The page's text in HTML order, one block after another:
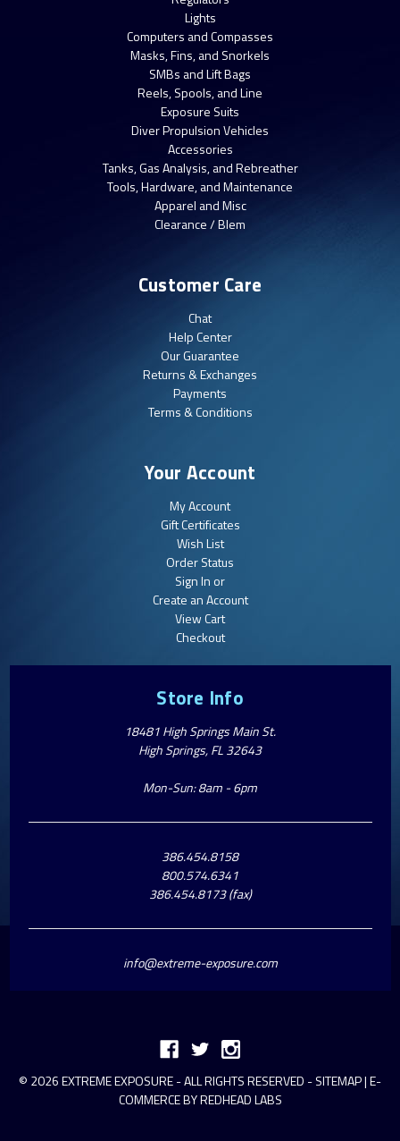
Lights
Computers and Compasses
Masks, Fins, and Snorkels
SMBs and Lift Bags
Reels, Spools, and Line
Exposure Suits
Diver Propulsion Vehicles
Accessories
Tanks, Gas Analysis, and Rebreather
Tools, Hardware, and Maintenance
Apparel and Misc
Clearance / Blem
Customer Care
Chat
Help Center
Our Guarantee
Returns & Exchanges
Payments
Terms & Conditions
Your Account
My Account
Gift Certificates
Wish List
Order Status
Sign In or
Create an Account
View Cart
Checkout
Store Info
18481 High Springs Main St.
High Springs, FL 32643
Mon-Sun: 8am - 6pm
386.454.8158
800.574.6341
386.454.8173 (fax)
info@extreme-exposure.com
© 2026 EXTREME EXPOSURE - ALL RIGHTS RESERVED -SITEMAP|E-
COMMERCE BY REDHEAD LABS